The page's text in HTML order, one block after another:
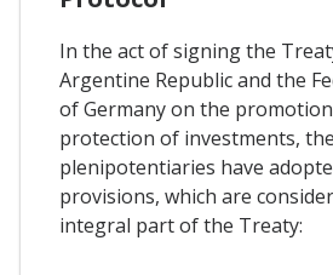
In the act of signing the
Argentine Republic and the
of Germany on the
protection of investments,
plenipotentiaries have
provisions, which are
integral part of the Treaty: